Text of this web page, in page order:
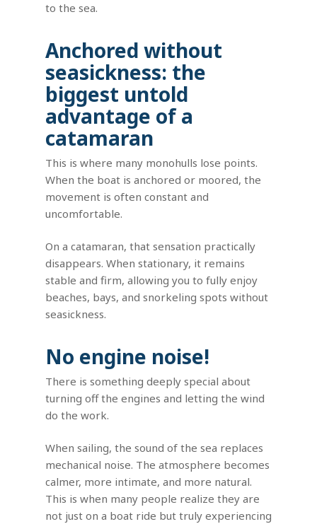
to the sea.
Anchored without
seasickness: the
biggest untold
advantage of a
catamaran
This is where many monohulls lose points.
When the boat is anchored or moored, the
movement is often constant and
uncomfortable.
On a catamaran, that sensation practically
disappears. When stationary, it remains
stable and firm, allowing you to fully enjoy
beaches, bays, and snorkeling spots without
seasickness.
No engine noise!
There is something deeply special about
turning off the engines and letting the wind
do the work.
When sailing, the sound of the sea replaces
mechanical noise. The atmosphere becomes
calmer, more intimate, and more natural.
This is when many people realize they are
not just on a boat ride but truly experiencing